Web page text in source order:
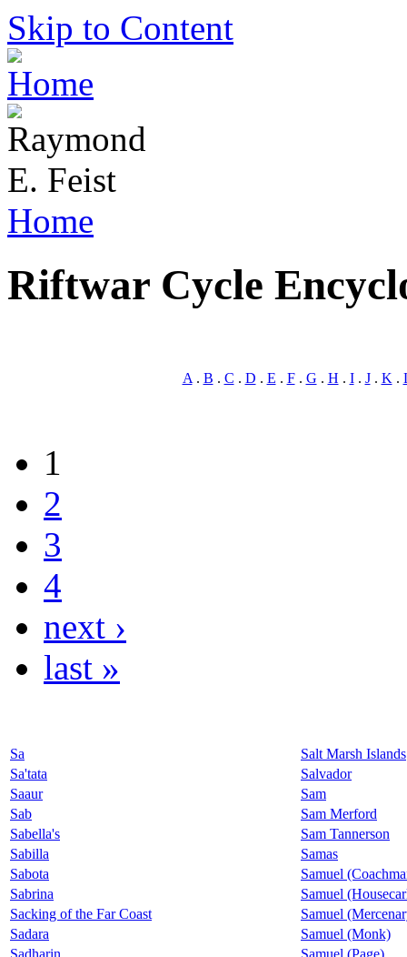
Skip to Content
Home
Riftwar Cycle
A . B . C . D . E . F . G . H . I . J . K .
1
2
3
4
next ›
last »
Sa
Salt Marsh Islands
Sa'tata
Salvador
Saaur
Sam
Sab
Sam Merford
Sabella's
Sam Tannerson
Sabilla
Samas
Sabota
Samuel
Sabrina
Samuel
Sacking of the Far Coast
Samuel
Sadara
Samuel (Monk)
Sadharin
Samuel (Page)